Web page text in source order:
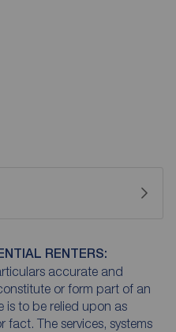
RENTERS:
accurate and
or form part of an
is to be relied upon as
fact. The services, systems